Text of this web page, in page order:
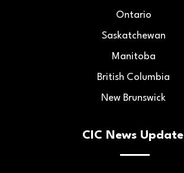
Ontario
Saskatchewan
Manitoba
British Columbia
New Brunswick
CIC News Update